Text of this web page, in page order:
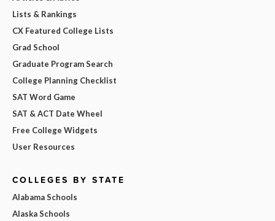
Lists & Rankings
CX Featured College Lists
Grad School
Graduate Program Search
College Planning Checklist
SAT Word Game
SAT & ACT Date Wheel
Free College Widgets
User Resources
COLLEGES BY STATE
Alabama Schools
Alaska Schools